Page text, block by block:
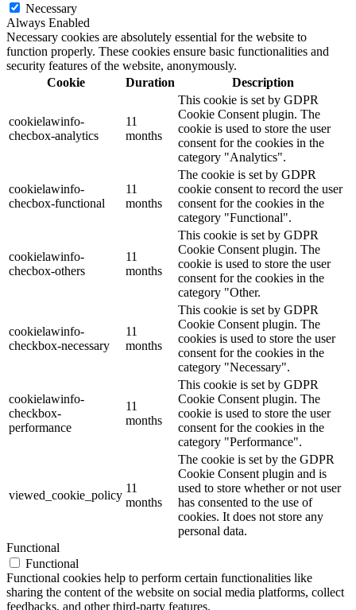
Necessary
Always Enabled
Necessary cookies are absolutely essential for the website to
function properly. These cookies ensure basic functionalities and
security features of the website, anonymously.
Cookie
Duration Description
cookielawinfo-
checbox-analytics
11
months
This cookie is set by GDPR
Cookie Consent plugin. The
cookie is used to store the user
consent for the cookies in the
category "Analytics".
cookielawinfo-
checbox-functional
11
months
The cookie is set by GDPR
cookie consent to record the user
consent for the cookies in the
category "Functional".
cookielawinfo-
checbox-others
11
months
This cookie is set by GDPR
Cookie Consent plugin. The
cookie is used to store the user
consent for the cookies in the
category "Other.
cookielawinfo-
checkbox-necessary
11
months
This cookie is set by GDPR
Cookie Consent plugin. The
cookies is used to store the user
consent for the cookies in the
category "Necessary".
cookielawinfo-
checkbox-
performance
11
months
This cookie is set by GDPR
Cookie Consent plugin. The
cookie is used to store the user
consent for the cookies in the
category "Performance".
viewed_cookie_policy
11
months
The cookie is set by the GDPR
Cookie Consent plugin and is
used to store whether or not user
has consented to the use of
cookies. It does not store any
personal data.
Functional
Functional
Functional cookies help to perform certain functionalities like
sharing the content of the website on social media platforms, collect
feedbacks, and other third-party features.